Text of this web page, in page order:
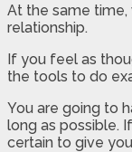
At the same
relationship.
If you feel as
the tools to do
You are going to
long as possible.
certain to give